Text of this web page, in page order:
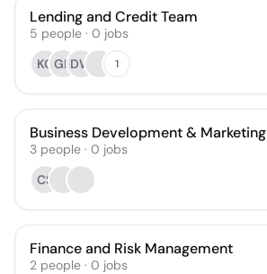
Lending and Credit Team
5 people · 0 jobs
KG GKDW 1
Business Development & Marketing
3 people · 0 jobs
CS
Finance and Risk Management
2 people · 0 jobs